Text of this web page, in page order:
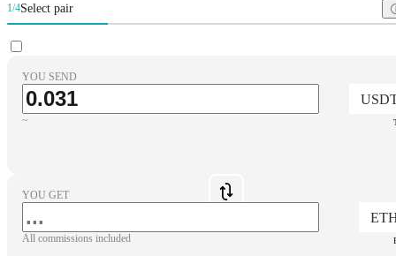
1/4Select pair
YOU SEND
~
YOU GET
All commissions included